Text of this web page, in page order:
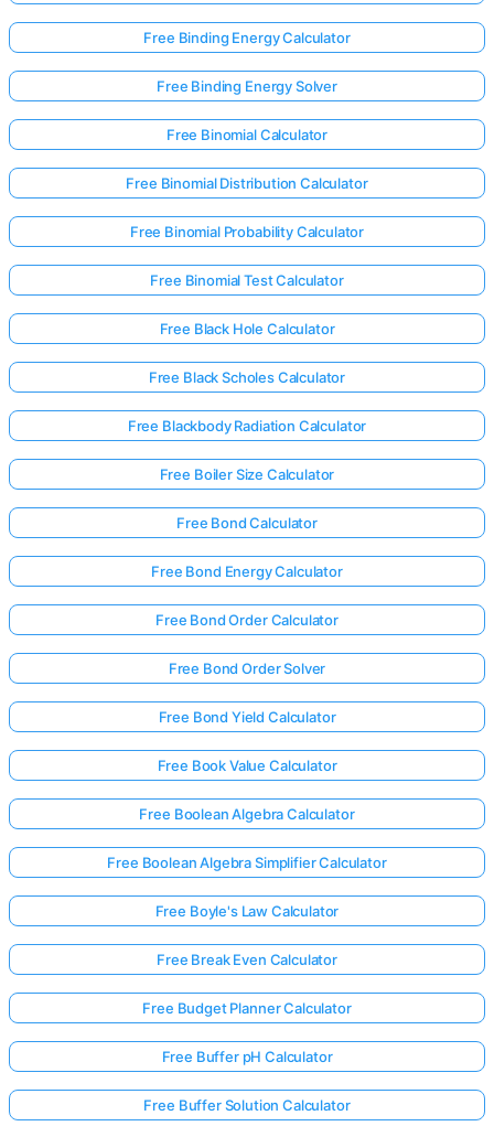
Free Binding Energy Calculator
Free Binding Energy Solver
Free Binomial Calculator
Free Binomial Distribution Calculator
Free Binomial Probability Calculator
Free Binomial Test Calculator
Free Black Hole Calculator
Free Black Scholes Calculator
Free Blackbody Radiation Calculator
Free Boiler Size Calculator
Free Bond Calculator
Free Bond Energy Calculator
Free Bond Order Calculator
Free Bond Order Solver
Free Bond Yield Calculator
Free Book Value Calculator
Free Boolean Algebra Calculator
Free Boolean Algebra Simplifier Calculator
Free Boyle's Law Calculator
Free Break Even Calculator
Free Budget Planner Calculator
Free Buffer pH Calculator
Free Buffer Solution Calculator